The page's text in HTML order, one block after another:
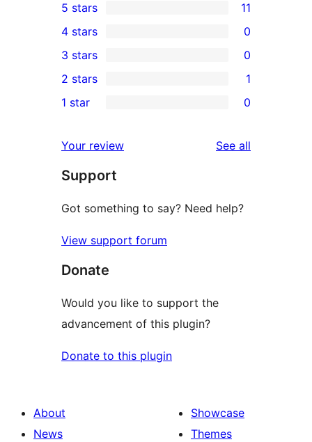
11
5-
star
reviews
5 stars 11
4-
star
reviews
4 stars 0
0
3-
star
3 stars 0
2-
review
2 stars 1
star
reviews
1 star 0
Your review See all
Support
Got something to say? Need help?
View support forum
Donate
Would you like to support the
advancement of this plugin?
Donate to this plugin
About
News
Showcase
Themes